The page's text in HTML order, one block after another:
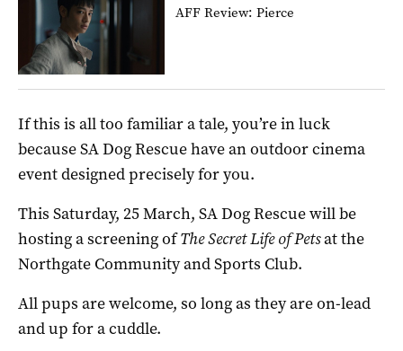
AFF Review: Pierce
If this is all too familiar a tale, you’re in luck
because SA Dog Rescue have an outdoor cinema
event designed precisely for you.
This Saturday, 25 March, SA Dog Rescue will be
hosting a screening ofThe Secret Life of Petsat the
Northgate Community and Sports Club.
All pups are welcome, so long as they are on-lead
and up for a cuddle.